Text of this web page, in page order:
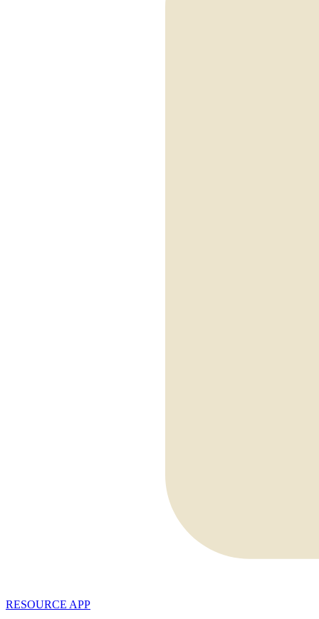
RESOURCE APP